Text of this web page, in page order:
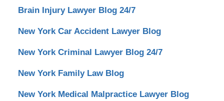
Brain Injury Lawyer Blog 24/7
New York Car Accident Lawyer Blog
New York Criminal Lawyer Blog 24/7
New York Family Law Blog
New York Medical Malpractice Lawyer Blog